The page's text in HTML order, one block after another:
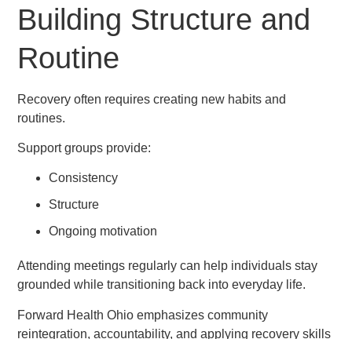
Building Structure and
Routine
Recovery often requires creating new habits and
routines.
Support groups provide:
Consistency
Structure
Ongoing motivation
Attending meetings regularly can help individuals stay
grounded while transitioning back into everyday life.
Forward Health Ohio emphasizes community
reintegration, accountability, and applying recovery skills